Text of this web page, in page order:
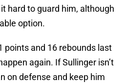
hard to guard him, although
option.
points and 16 rebounds last
again. If Sullinger isn’t
on defense and keep him